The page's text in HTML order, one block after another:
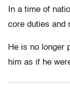
In a time of
core duties and
He is no longer
him as if he